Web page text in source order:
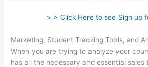
> > Click Here to see Sign up
Marketing, Student Tracking Tools, and
When you are trying to analyze your
has all the necessary and essential sales